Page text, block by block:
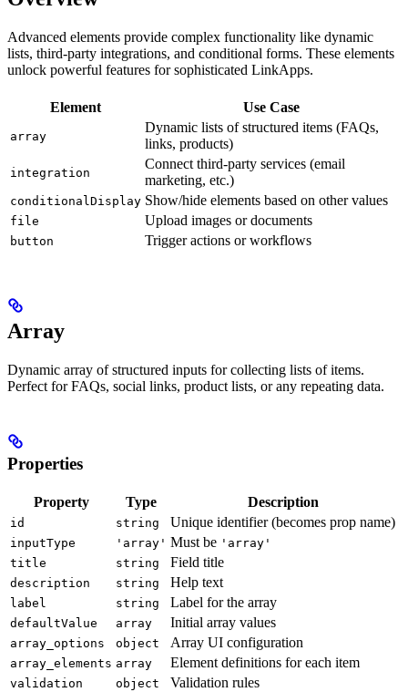
Advanced elements provide complex functionality like dynamic
lists, third-party integrations, and conditional forms. These elements
unlock powerful features for sophisticated LinkApps.
Element Use Case
array
Dynamic lists of structured items (FAQs,
links, products)
integration
Connect third-party services (email
marketing, etc.)
conditionalDisplay Show/hide elements based on other values
file Upload images or documents
button Trigger actions or workflows
Array
Dynamic array of structured inputs for collecting lists of items.
Perfect for FAQs, social links, product lists, or any repeating data.
Properties
Property Type Description
id string Unique identifier (becomes prop name)
inputType 'array' Must be 'array'
title
string Field title
description string Help text
label string Label for the array
defaultValue array Initial array values
array_options object Array UI configuration
array_elements array Element definitions for each item
validation object Validation rules